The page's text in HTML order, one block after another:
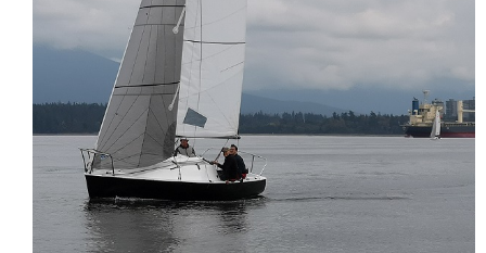
2025 North American Championship